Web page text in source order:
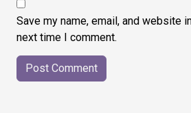
Save my name, email, and website
next time I comment.